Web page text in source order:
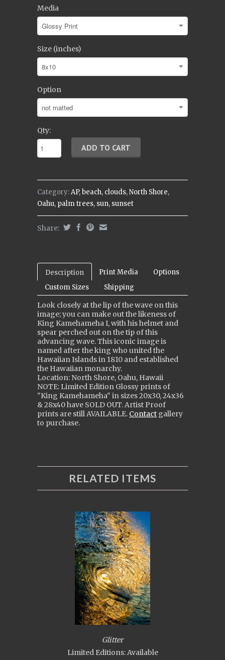
Media
Size (inches)
Option
Qty:
Category:AP,beach, clouds,North Shore,
Oahu, palm trees, sun, sunset
Share:
Description Print Media
Options
Custom Sizes
Shipping
Look closely at the lip of the wave on this
image; you can make out the likeness of
King Kamehameha I, with his helmet and
spear perched out on the tip of this
advancing wave. This iconic image is
named after the king who united the
Hawaiian Islands in 1810 and established
the Hawaiian monarchy.
Location: North Shore, Oahu, Hawaii
NOTE: Limited Edition Glossy prints of
"King Kamehameha" in sizes 20x30, 24x36
& 28x40 have SOLD OUT. Artist Proof
prints are still AVAILABLE. Contact gallery
to purchase.
RELATED ITEMS
Glitter
Limited Editions: Available